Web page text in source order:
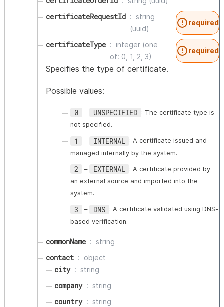
certificateRequestId
string
(uuid)
required
certificateType
integer (one
of: 0, 1, 2, 3)
required
Specifies the type of certificate.
Possible values:
0 – UNSPECIFIED : The certificate type is
not specified.
1 – INTERNAL : A certificate issued and
managed internally by the system.
2 – EXTERNAL : A certificate provided by
an external source and imported into the
system.
3 – DNS : A certificate validated using DNS-
based verification.
commonName string
contact object
city string
company string
country string